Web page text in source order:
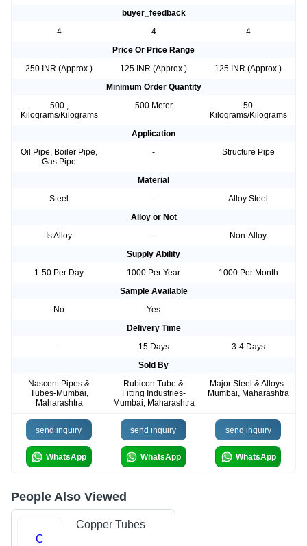
buyer_feedback
4
4
4
Price Or Price Range
250 INR (Approx.)
125 INR (Approx.)
125 INR (Approx.)
Minimum Order Quantity
500 ,
Kilograms/Kilograms
500 Meter
50
Kilograms/Kilograms
Application
Oil Pipe, Boiler Pipe,
Gas Pipe
- Structure Pipe
Material
Steel
-
Alloy Steel
Alloy or Not
Is Alloy
-
Non-Alloy
Supply Ability
1-50 Per Day
1000 Per Year
1000 Per Month
Sample Available
No
Yes
-
Delivery Time
-
15 Days
3-4 Days
Sold By
Nascent Pipes &
Tubes-Mumbai,
Maharashtra
Rubicon Tube &
Fitting Industries-
Mumbai, Maharashtra
Major Steel & Alloys-
Mumbai, Maharashtra
send inquiry
WhatsApp
send inquiry
WhatsApp
send inquiry
WhatsApp
People Also Viewed
C
Copper Tubes